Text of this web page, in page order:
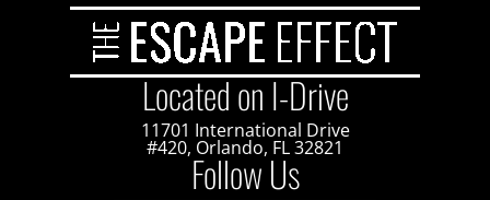
Located on I-Drive
11701 International Drive
#420, Orlando, FL 32821
Follow Us